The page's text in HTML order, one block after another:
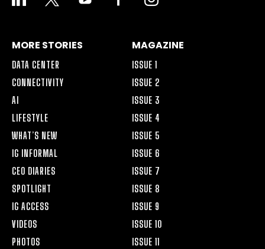
ALT
MORE STORIES
DATA CENTER
CONNECTIVITY
AI
LIFESTYLE
WHAT’S NEW
IG INFORMAL
CEO DIARIES
SPOTLIGHT
IG ACCESS
VIDEOS
PHOTOS
MAGAZINE
ISSUE 1
ISSUE 2
ISSUE 3
ISSUE 4
ISSUE 5
ISSUE 6
ISSUE 7
ISSUE 8
ISSUE 9
ISSUE 10
ISSUE 11